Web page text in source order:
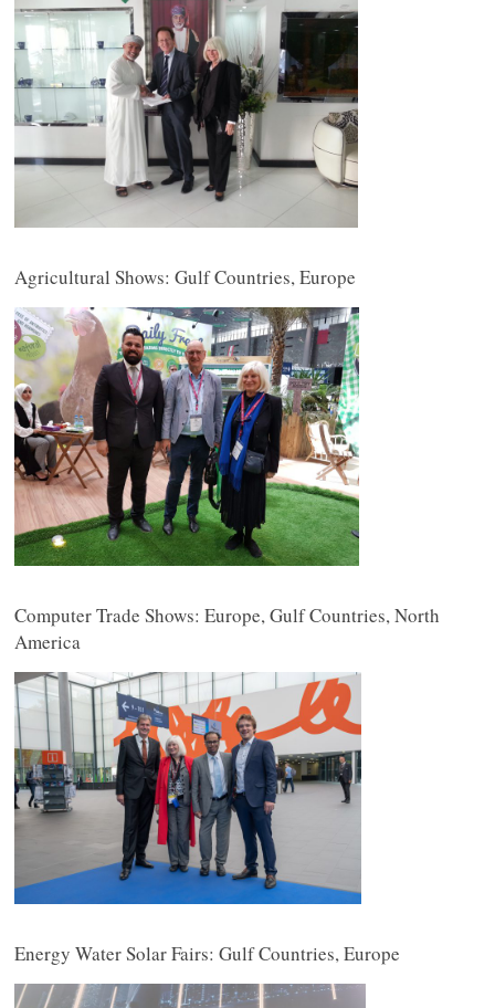
Agricultural Shows: Gulf Countries, Europe
Computer Trade Shows: Europe, Gulf Countries, North
America
Energy Water Solar Fairs: Gulf Countries, Europe